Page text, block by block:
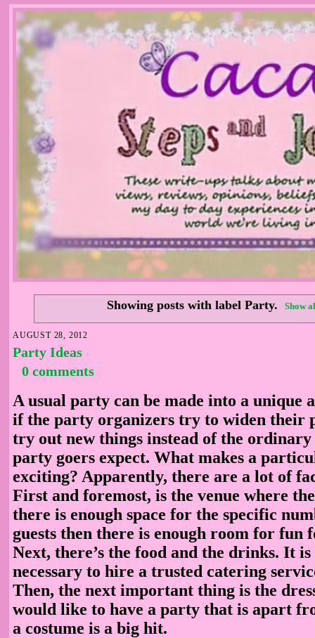
Showing posts with label Party. Show
AUGUST 28, 2012
Party Ideas
0 comments
A usual party can be made into a unique
if the party organizers try to widen their
try out new things instead of the
party goers expect. What makes a
exciting? Apparently, there are a lot of
First and foremost, is the venue where
there is enough space for the specific
guests then there is enough room for fun
Next, there’s the food and the drinks. It
necessary to hire a trusted catering
Then, the next important thing is the
would like to have a party that is apart
a costume is a big hit.